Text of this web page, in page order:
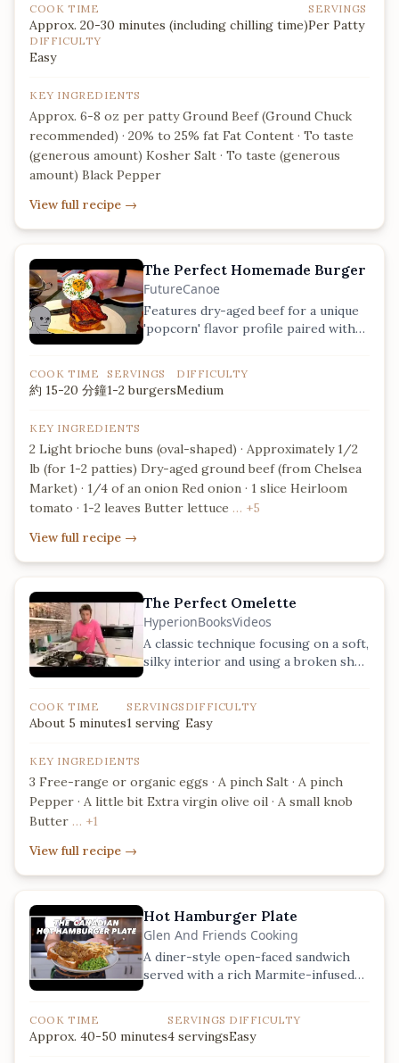
COOK TIME
Approx. 20-30 minutes (including chilling time)
SERVINGS
Per Patty
DIFFICULTY
Easy
KEY INGREDIENTS
Approx. 6-8 oz per patty Ground Beef (Ground Chuck
recommended) · 20% to 25% fat Fat Content · To taste
(generous amount) Kosher Salt · To taste (generous
amount) Black Pepper
View full recipe →
The Perfect Homemade Burger
FutureCanoe
Features dry-aged beef for a unique
'popcorn' flavor profile paired with
COOK TIME
約 15-20 分鐘
SERVINGS
1-2 burgers
DIFFICULTY
Medium
KEY INGREDIENTS
2 Light brioche buns (oval-shaped) · Approximately 1/2
lb (for 1-2 patties) Dry-aged ground beef (from Chelsea
Market) · 1/4 of an onion Red onion · 1 slice Heirloom
tomato · 1-2 leaves Butter lettuce … +5
View full recipe →
The Perfect Omelette
HyperionBooksVideos
A classic technique focusing on a soft,
silky interior and using a broken shell
COOK TIME
About 5 minutes
SERVINGS
1 serving
DIFFICULTY
Easy
KEY INGREDIENTS
3 Free-range or organic eggs · A pinch Salt · A pinch
Pepper · A little bit Extra virgin olive oil · A small knob
Butter … +1
View full recipe →
Hot Hamburger Plate
Glen And Friends Cooking
A diner-style open-faced sandwich
served with a rich Marmite-infused
COOK TIME
Approx. 40-50 minutes
SERVINGS
4 servings
DIFFICULTY
Easy